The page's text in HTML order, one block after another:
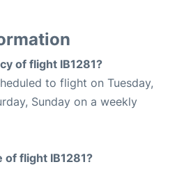
of flight IB1281?
to flight on Tuesday,
Sunday on a weekly
of flight IB1281?